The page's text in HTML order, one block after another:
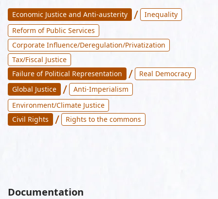
Economic Justice and Anti-austerity /
Inequality
Reform of Public Services
Corporate Influence/Deregulation/Privatization
Tax/Fiscal Justice
Failure of Political Representation
/
Real Democracy
Global Justice
/
Anti-Imperialism
Environment/Climate Justice
Civil Rights
/ Rights to the commons
Documentation